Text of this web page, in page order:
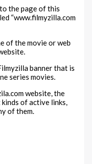
the page of this
“www.filmyzilla.com
of the movie or web
banner that is
series movies.
website, the
of active links,
of them.